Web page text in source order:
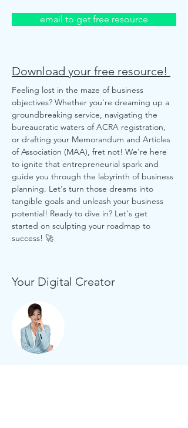
email to get free resource
Download your free resource!
Feeling lost in the maze of business
objectives? Whether you're dreaming up a
groundbreaking service, navigating the
bureaucratic waters of ACRA registration,
or drafting your Memorandum and Articles
of Association (MAA), fret not! We're here
to ignite that entrepreneurial spark and
guide you through the labyrinth of business
planning. Let's turn those dreams into
tangible goals and unleash your business
potential! Ready to dive in? Let's get
started on sculpting your roadmap to
success! 🚀
Your Digital Creator